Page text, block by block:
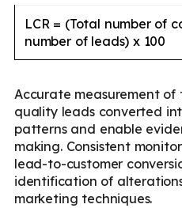
LCR = (Total number of
number of leads) x 100
Accurate measurement
quality leads converted
patterns and enable
making. Consistent
lead-to-customer
identification of
marketing techniques.